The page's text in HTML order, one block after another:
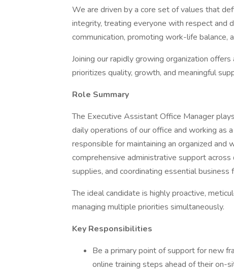
We are driven by a core set of values that
integrity, treating everyone with respect and
communication, promoting work-life balance,
Joining our rapidly growing organization
prioritizes quality, growth, and meaningful
Role Summary
The Executive Assistant Office Manager
daily operations of our office and working as
responsible for maintaining an organized and
comprehensive administrative support
supplies, and coordinating essential business
The ideal candidate is highly proactive,
managing multiple priorities simultaneously.
Key Responsibilities
Be a primary point of support for new
online training steps ahead of their on-